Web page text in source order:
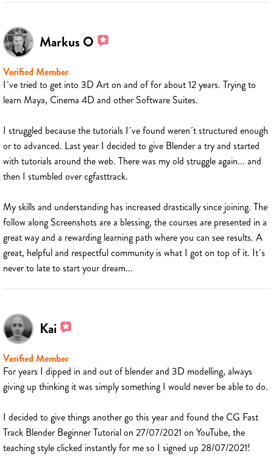
Markus O
Verified Member
I´ve tried to get into 3D Art on and of for about 12 years. Trying to
learn Maya, Cinema 4D and other Software Suites.
I struggled because the tutorials I´ve found weren´t structured enough
or to advanced. Last year I decided to give Blender a try and started
with tutorials around the web. There was my old struggle again... and
then I stumbled over cgfasttrack.
My skills and understanding has increased drastically since joining. The
follow along Screenshots are a blessing, the courses are presented in a
great way and a rewarding learning path where you can see results. A
great, helpful and respectful community is what I got on top of it. It´s
never to late to start your dream...
Kai
Verified Member
For years I dipped in and out of blender and 3D modelling, always
giving up thinking it was simply something I would never be able to do.
I decided to give things another go this year and found the CG Fast
Track Blender Beginner Tutorial on 27/07/2021 on YouTube, the
teaching style clicked instantly for me so I signed up 28/07/2021!